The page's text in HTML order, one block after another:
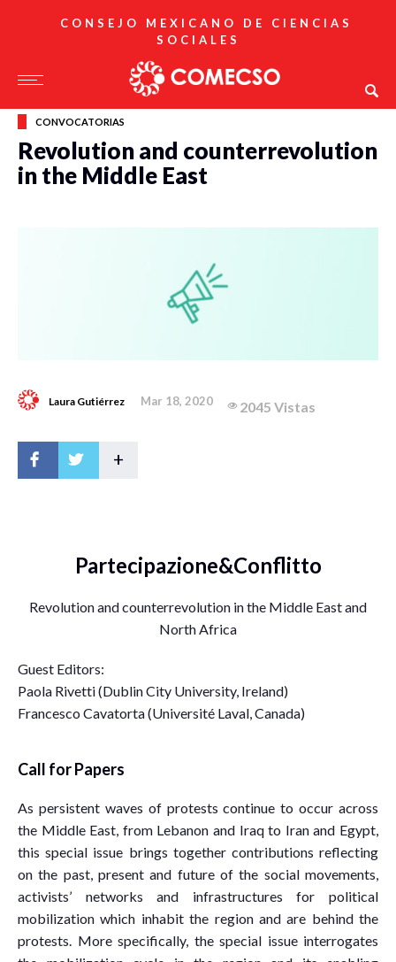
CONSEJO MEXICANO DE CIENCIAS
SOCIALES
CONVOCATORIAS
Revolution and counterrevolution
in the Middle East
Laura Gutiérrez Mar 18, 2020 2045 Vistas
+
Partecipazione&Conflitto
Revolution and counterrevolution in the Middle East and
North Africa
Guest Editors:
Paola Rivetti (Dublin City University, Ireland)
Francesco Cavatorta (Université Laval, Canada)
Call for Papers
As persistent waves of protests continue to occur across
the Middle East, from Lebanon and Iraq to Iran and Egypt,
this special issue brings together contributions reflecting
on the past, present and future of the social movements,
activists’ networks and infrastructures for political
mobilization which inhabit the region and are behind the
protests. More specifically, the special issue interrogates